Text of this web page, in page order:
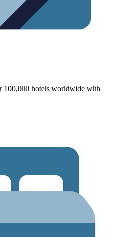
100,000 hotels worldwide with